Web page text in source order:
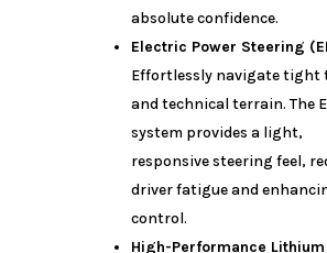
absolute confidence.
Electric Power Steering
Effortlessly navigate tight
and technical terrain. The
system provides a light,
responsive steering feel,
driver fatigue and
control.
High-Performance Lithium